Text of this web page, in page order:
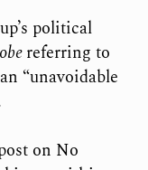
political
referring to
“unavoidable
on No